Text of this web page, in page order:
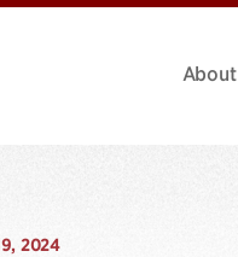
About
2024